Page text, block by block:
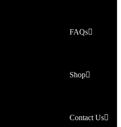
FAQs
Shop
Contact Us